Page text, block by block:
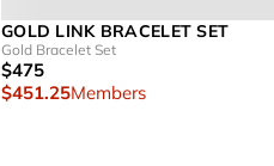
GOLD LINK BRACELET SET
Gold Bracelet Set
$475
$451.25Members